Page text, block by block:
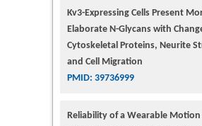
Kv3-Expressing Cells Present
Elaborate N-Glycans with
Cytoskeletal Proteins, Neurite
and Cell Migration
PMID: 39736999
Reliability of a Wearable